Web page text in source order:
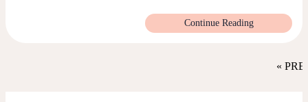
Continue Reading
«